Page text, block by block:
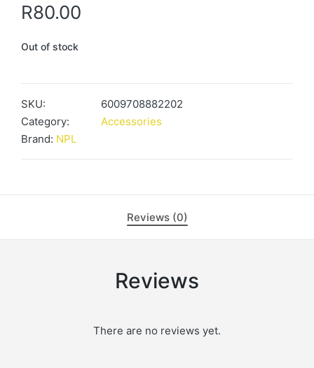
R80.00
Out of stock
SKU:
6009708882202
Category:
Accessories
Brand: NPL
Reviews (0)
Reviews
There are no reviews yet.